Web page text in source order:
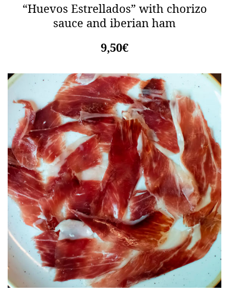
“Huevos Estrellados” with chorizo
sauce and iberian ham
9,50€